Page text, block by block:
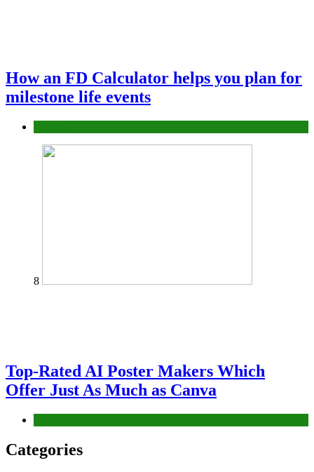
How an FD Calculator helps you plan for
milestone life events
8
Top-Rated AI Poster Makers Which
Offer Just As Much as Canva
Categories